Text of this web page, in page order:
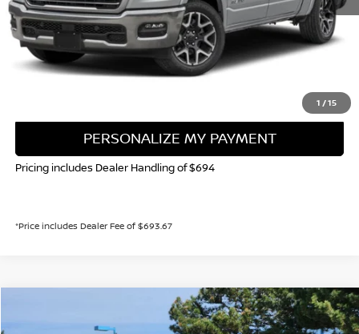
1 /15
Valley Price: $47,842
CALL NOW!
PERSONALIZE MY PAYMENT
Pricing includes Dealer Handling of $694
*Price includes Dealer Fee of $693.67
BUY FINANCE